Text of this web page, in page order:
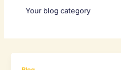
Your blog category